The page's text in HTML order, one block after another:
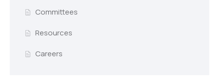
Committees
Resources
Careers